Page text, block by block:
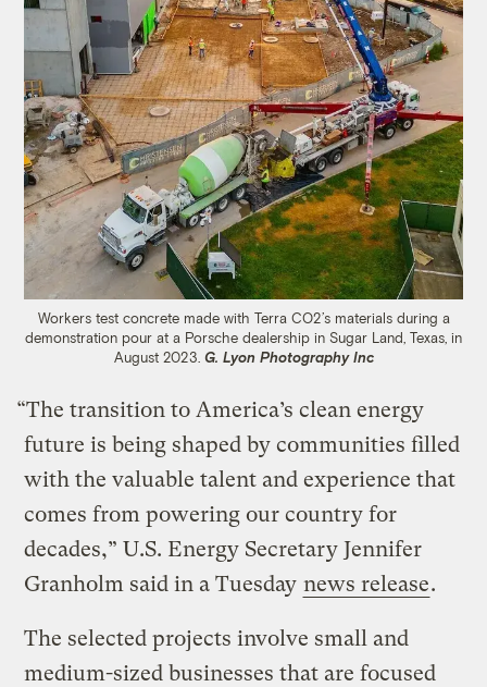
Workers test concrete made with Terra CO2’s materials during a
demonstration pour at a Porsche dealership in Sugar Land, Texas, in
August 2023. G. Lyon Photography Inc
“The transition to America’s clean energy
future is being shaped by communities filled
with the valuable talent and experience that
comes from powering our country for
decades,” U.S. Energy Secretary Jennifer
Granholm said in a Tuesday news release.
The selected projects involve small and
medium-sized businesses that are focused